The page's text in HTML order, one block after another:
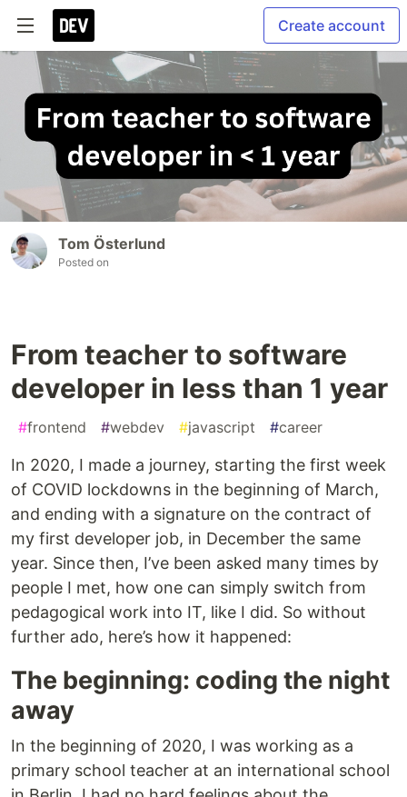
Create account
Tom Österlund
Posted on
From teacher to software
developer in less than 1 year
#frontend #webdev #javascript #career
In 2020, I made a journey, starting the first week
of COVID lockdowns in the beginning of March,
and ending with a signature on the contract of
my first developer job, in December the same
year. Since then, I’ve been asked many times by
people I met, how one can simply switch from
pedagogical work into IT, like I did. So without
further ado, here’s how it happened:
The beginning: coding the night
away
In the beginning of 2020, I was working as a
primary school teacher at an international school